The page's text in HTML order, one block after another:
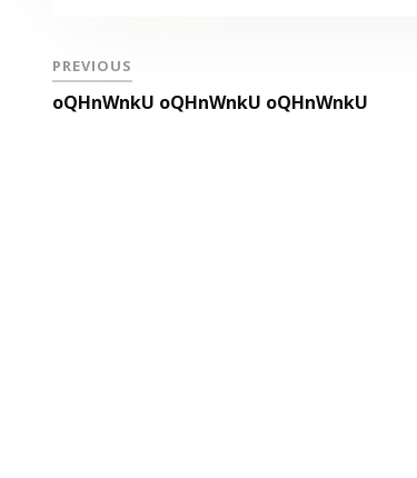
PREVIOUS
oQHnWnkU oQHnWnkU oQHnWnkU